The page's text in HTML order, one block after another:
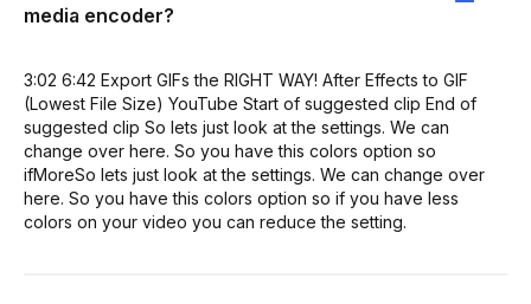
media encoder?
3:02 6:42 Export GIFs the RIGHT WAY! After Effects to GIF
(Lowest File Size) YouTube Start of suggested clip End of
suggested clip So lets just look at the settings. We can
change over here. So you have this colors option so
ifMoreSo lets just look at the settings. We can change over
here. So you have this colors option so if you have less
colors on your video you can reduce the setting.